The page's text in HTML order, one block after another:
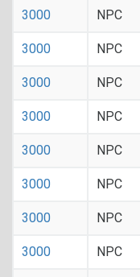
3000 NPC
3000 NPC
3000 NPC
3000 NPC
3000 NPC
3000 NPC
3000 NPC
3000 NPC